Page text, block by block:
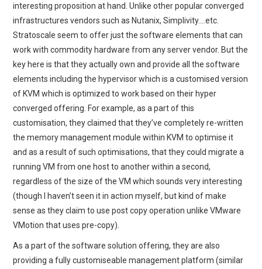
interesting proposition at hand. Unlike other popular converged
infrastructures vendors such as Nutanix, Simplivity….etc.
Stratoscale seem to offer just the software elements that can
work with commodity hardware from any server vendor. But the
key here is that they actually own and provide all the software
elements including the hypervisor which is a customised version
of KVM which is optimized to work based on their hyper
converged offering. For example, as a part of this
customisation, they claimed that they’ve completely re-written
the memory management module within KVM to optimise it
and as a result of such optimisations, that they could migrate a
running VM from one host to another within a second,
regardless of the size of the VM which sounds very interesting
(though I haven’t seen it in action myself, but kind of make
sense as they claim to use post copy operation unlike VMware
VMotion that uses pre-copy).
As a part of the software solution offering, they are also
providing a fully customiseable management platform (similar